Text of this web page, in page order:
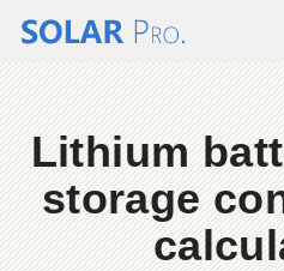
Lithium
storage